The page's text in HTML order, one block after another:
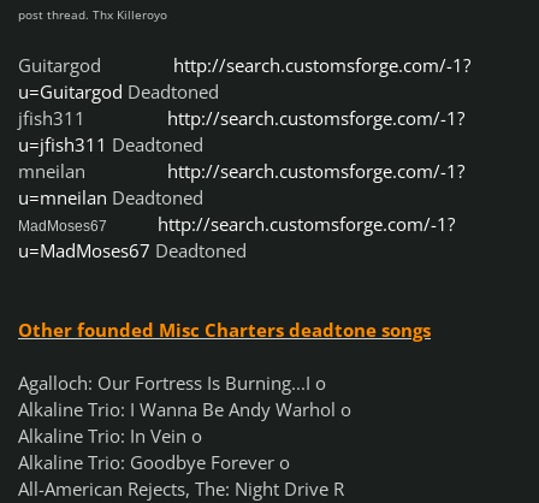
post thread. Thx Killeroyo
Guitargod http://search.customsforge.com/-1?
u=Guitargod Deadtoned
jfish311 http://search.customsforge.com/-1?
u=jfish311 Deadtoned
mneilan
http://search.customsforge.com/-1?
u=mneilan Deadtoned
MadMoses67 http://search.customsforge.com/-1?
u=MadMoses67 Deadtoned
Other founded Misc Charters deadtone songs
Agalloch: Our Fortress Is Burning...I o
Alkaline Trio: I Wanna Be Andy Warhol o
Alkaline Trio: In Vein o
Alkaline Trio: Goodbye Forever o
All-American Rejects, The: Night Drive R